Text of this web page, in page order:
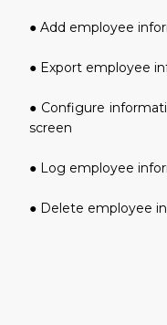
● Add employee
● Export employee
● Configure
screen
● Log employee
● Delete employee